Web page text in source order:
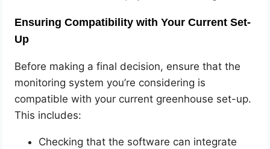
Ensuring Compatibility with Your Current Set-
Up
Before making a final decision, ensure that the
monitoring system you’re considering is
compatible with your current greenhouse set-up.
This includes:
Checking that the software can integrate